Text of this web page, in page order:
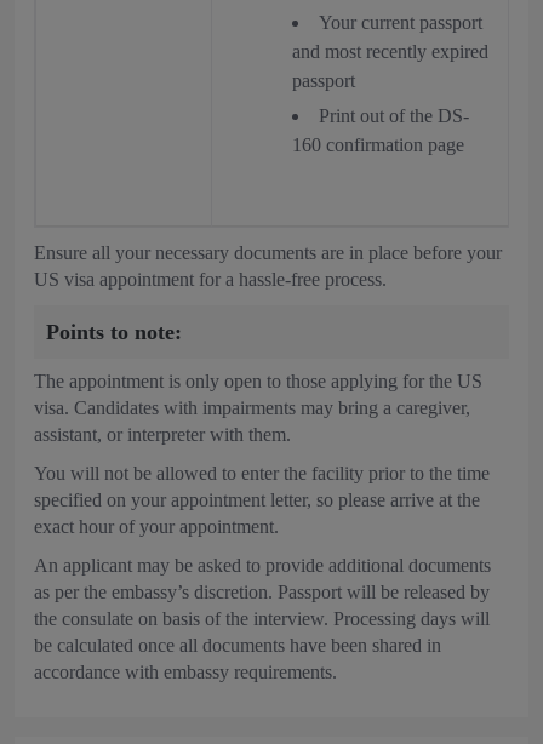
Your current passport
and most recently expired
passport
Print out of the DS-
160 confirmation page
Ensure all your necessary documents are in place before your
US visa appointment for a hassle-free process.
Points to note:
The appointment is only open to those applying for the US
visa. Candidates with impairments may bring a caregiver,
assistant, or interpreter with them.
You will not be allowed to enter the facility prior to the time
specified on your appointment letter, so please arrive at the
exact hour of your appointment.
An applicant may be asked to provide additional documents
as per the embassy’s discretion. Passport will be released by
the consulate on basis of the interview. Processing days will
be calculated once all documents have been shared in
accordance with embassy requirements.